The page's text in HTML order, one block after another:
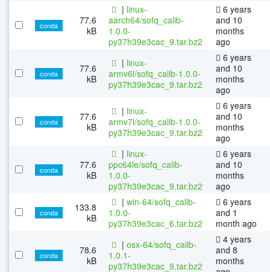
conda
77.6
kB
| linux-
aarch64/sofq_calib-
1.0.0-
py37h39e3cac_9.tar.bz2
6 years
and 10
months
ago
conda
77.6
kB
| linux-
armv6l/sofq_calib-1.0.0-
py37h39e3cac_9.tar.bz2
6 years
and 10
months
ago
conda
77.6
kB
| linux-
armv7l/sofq_calib-1.0.0-
py37h39e3cac_9.tar.bz2
6 years
and 10
months
ago
conda
77.6
kB
| linux-
ppc64le/sofq_calib-
1.0.0-
py37h39e3cac_9.tar.bz2
6 years
and 10
months
ago
conda
133.8
kB
| win-64/sofq_calib-
1.0.0-
py37h39e3cac_6.tar.bz2
6 years
and 1
month ago
conda
78.6
kB
| osx-64/sofq_calib-
1.0.1-
py37h39e3cac_9.tar.bz2
4 years
and 8
months